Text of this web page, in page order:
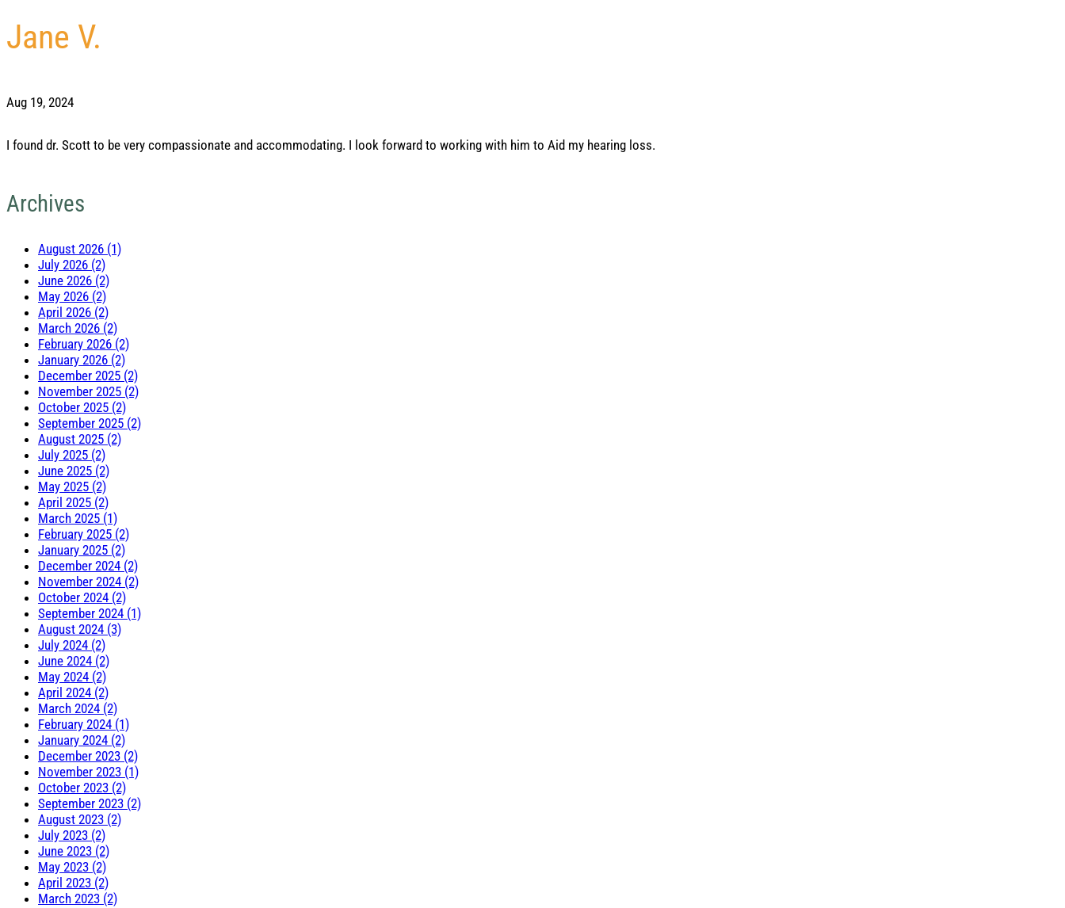
Jane V.
Aug 19, 2024
I found dr. Scott to be very compassionate and accommodating. I look forward to working with him to Aid my hearing loss.
Archives
August 2026 (1)
July 2026 (2)
June 2026 (2)
May 2026 (2)
April 2026 (2)
March 2026 (2)
February 2026 (2)
January 2026 (2)
December 2025 (2)
November 2025 (2)
October 2025 (2)
September 2025 (2)
August 2025 (2)
July 2025 (2)
June 2025 (2)
May 2025 (2)
April 2025 (2)
March 2025 (1)
February 2025 (2)
January 2025 (2)
December 2024 (2)
November 2024 (2)
October 2024 (2)
September 2024 (1)
August 2024 (3)
July 2024 (2)
June 2024 (2)
May 2024 (2)
April 2024 (2)
March 2024 (2)
February 2024 (1)
January 2024 (2)
December 2023 (2)
November 2023 (1)
October 2023 (2)
September 2023 (2)
August 2023 (2)
July 2023 (2)
June 2023 (2)
May 2023 (2)
April 2023 (2)
March 2023 (2)